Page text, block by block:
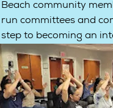
Beach community
run committees and
step to becoming an